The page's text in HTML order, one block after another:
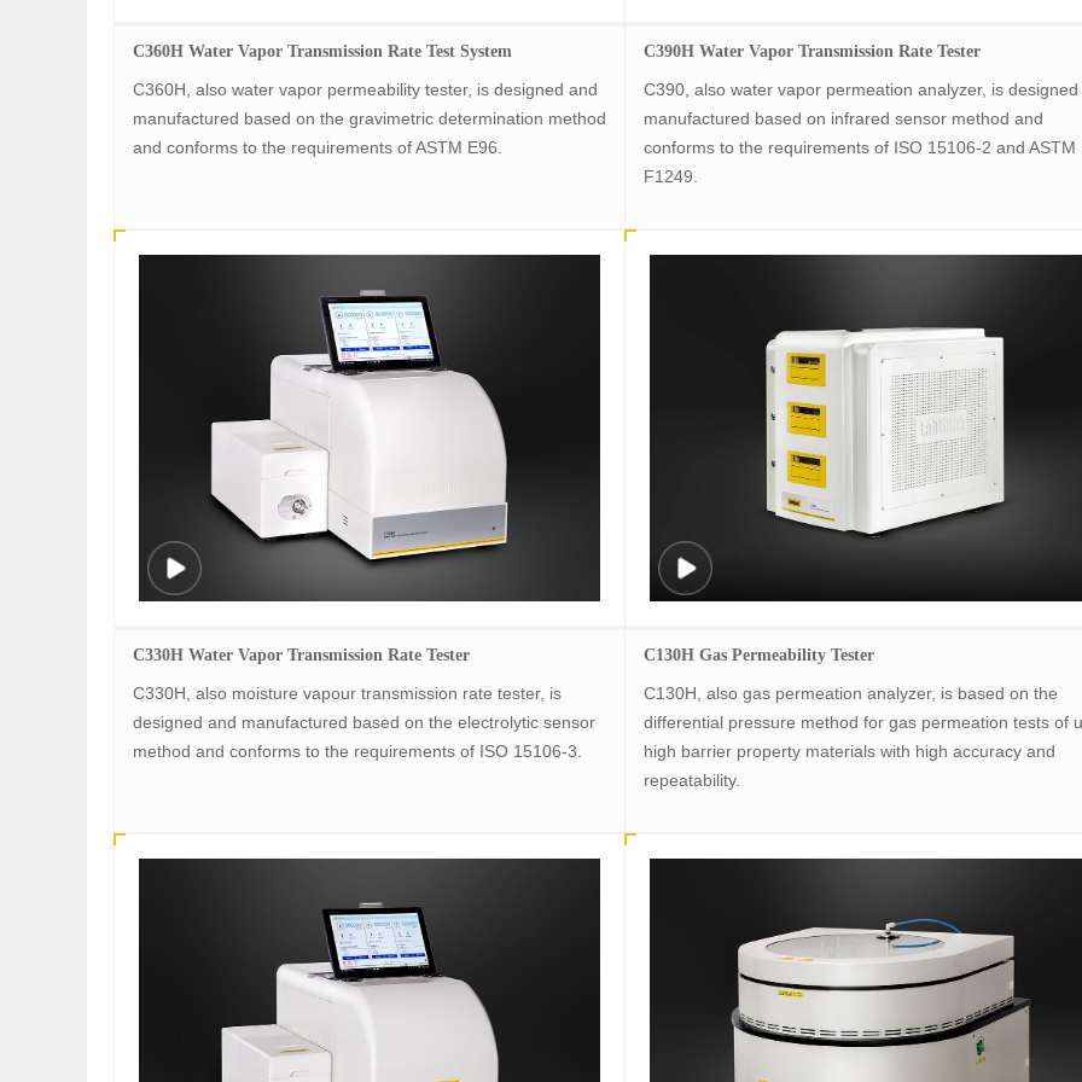
C360H Water Vapor Transmission Rate Test System
C360H, also water vapor permeability tester, is designed and
manufactured based on the gravimetric determination method
and conforms to the requirements of ASTM E96.
C390H Water Vapor Transmission Rate Tester
C390, also water vapor permeation analyzer, is
manufactured based on infrared sensor method and
conforms to the requirements of ISO 15106-2 and ASTM
F1249.
C330H Water Vapor Transmission Rate Tester
C330H, also moisture vapour transmission rate tester, is
designed and manufactured based on the electrolytic sensor
method and conforms to the requirements of ISO 15106-3.
C130H Gas Permeability Tester
C130H, also gas permeation analyzer, is based on the
differential pressure method for gas permeation tests of
high barrier property materials with high accuracy and
repeatability.